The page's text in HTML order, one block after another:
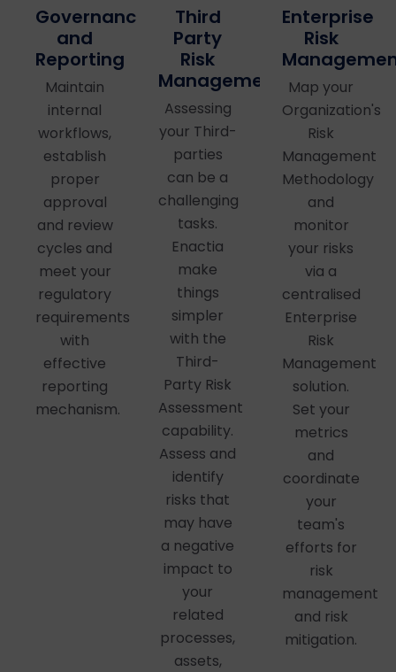
Governance
and
Reporting
Maintain
internal
workflows,
establish
proper
approval
and review
cycles and
meet your
regulatory
requirements
with
effective
reporting
mechanism.
Third
Party
Risk
Management
Assessing
your Third-
parties
can be a
challenging
tasks.
Enactia
make
things
simpler
with the
Third-
Party Risk
Assessment
capability.
Assess and
identify
risks that
may have
a negative
impact to
your
related
processes,
assets,
Enterprise
Risk
Map your
Organization's
Risk
Management
Methodology
and
monitor
your risks
via a
centralised
Enterprise
Risk
Management
solution.
Set your
metrics
and
coordinate
your
team's
efforts for
risk
management
and risk
mitigation.